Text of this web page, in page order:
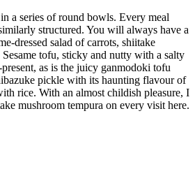
a series of round bowls. Every meal
structured. You will always have a
dressed salad of carrots, shiitake
tofu, sticky and nutty with a salty
as is the juicy ganmodoki tofu
pickle with its haunting flavour of
rice. With an almost childish pleasure, I
mushroom tempura on every visit here.